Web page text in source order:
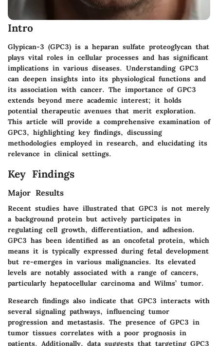
Intro
Glypican-3 (GPC3) is a heparan sulfate proteoglycan that
plays vital roles in cellular processes and has significant
implications in various diseases. Understanding GPC3
can deepen insights into its physiological functions and
its association with cancer. The importance of GPC3
extends beyond mere academic interest; it holds
potential therapeutic avenues that merit exploration.
This article will provide a comprehensive examination of
GPC3, highlighting key findings, discussing
methodologies employed in research, and elucidating its
relevance in clinical settings.
Key Findings
Major Results
Recent studies have illustrated that GPC3 is not merely
a background protein but actively participates in
regulating cell growth, differentiation, and adhesion.
GPC3 has been identified as an oncofetal protein, which
means it is typically expressed during fetal development
but re-emerges in various malignancies. Its elevated
levels are notably associated with a range of cancers,
particularly hepatocellular carcinoma and Wilms’ tumor.
Research findings also indicate that GPC3 interacts with
several signaling pathways, influencing tumor
progression and metastasis. The presence of GPC3 in
tumor tissues correlates with a poor prognosis in
patients. Additionally, data suggests that targeting GPC3